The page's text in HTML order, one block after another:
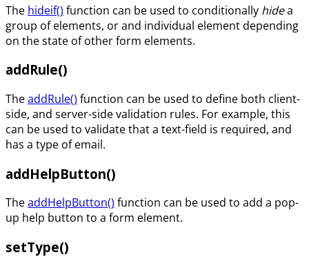
The hideif() function can be used to conditionally hidea
group of elements, or and individual element depending
on the state of other form elements.
addRule()
TheaddRule() function can be used to define both client-
side, and server-side validation rules. For example, this
can be used to validate that a text-field is required, and
has a type of email.
addHelpButton()
TheaddHelpButton() function can be used to add a pop-
up help button to a form element.
setType()